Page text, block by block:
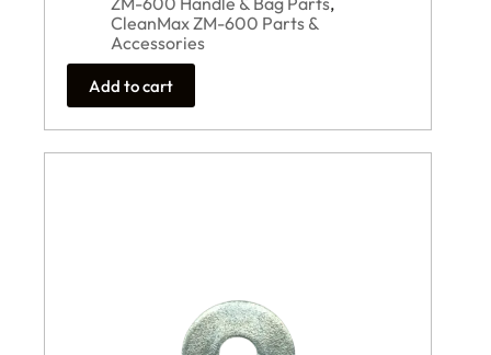
CleanMax ZM-600 Parts &
Accessories
Add to cart